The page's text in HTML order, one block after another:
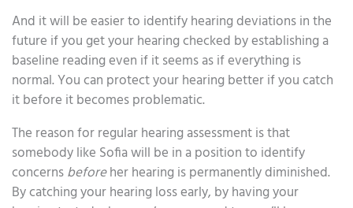
And it will be easier to identify hearing deviations in the
future if you get your hearing checked by establishing a
baseline reading even if it seems as if everything is
normal. You can protect your hearing better if you catch
it before it becomes problematic.
The reason for regular hearing assessment is that
somebody like Sofia will be in a position to identify
concernsbeforeher hearing is permanently diminished.
By catching your hearing loss early, by having your